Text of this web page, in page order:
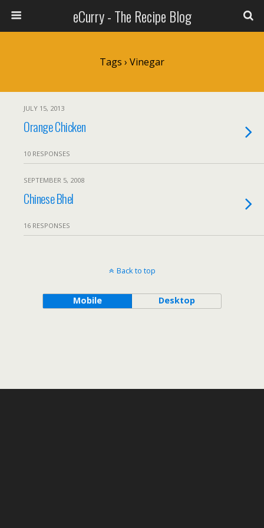
eCurry - The Recipe Blog
Tags › Vinegar
JULY 15, 2013
Orange Chicken
10 RESPONSES
SEPTEMBER 5, 2008
Chinese Bhel
16 RESPONSES
Back to top
Mobile Desktop